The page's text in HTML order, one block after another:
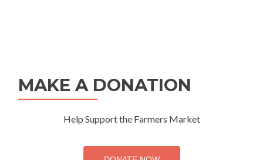
MAKE A DONATION
Help Support the Farmers Market